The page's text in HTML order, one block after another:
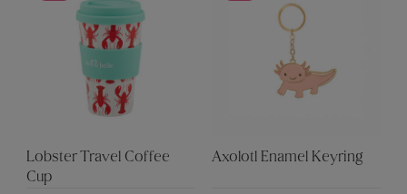
Lobster Travel Coffee
Cup
Axolotl Enamel Keyring